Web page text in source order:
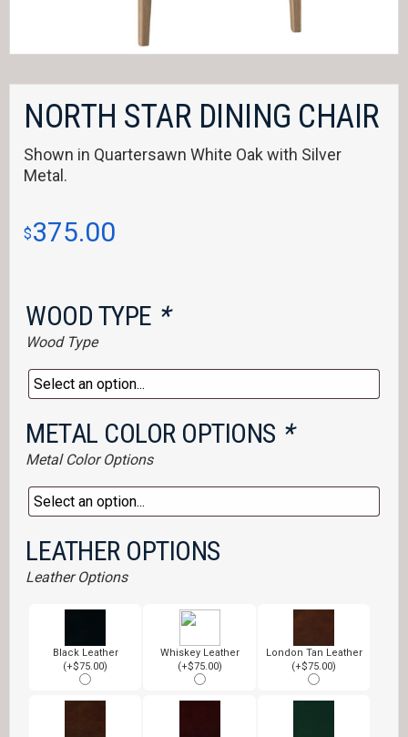
NORTH STAR DINING CHAIR
Shown in Quartersawn White Oak with Silver
Metal.
$375.00
WOOD TYPE *
Wood Type
METAL COLOR OPTIONS *
Metal Color Options
LEATHER OPTIONS
Leather Options
Black Leather
(+$75.00)
Whiskey Leather
(+$75.00)
London Tan Leather
(+$75.00)